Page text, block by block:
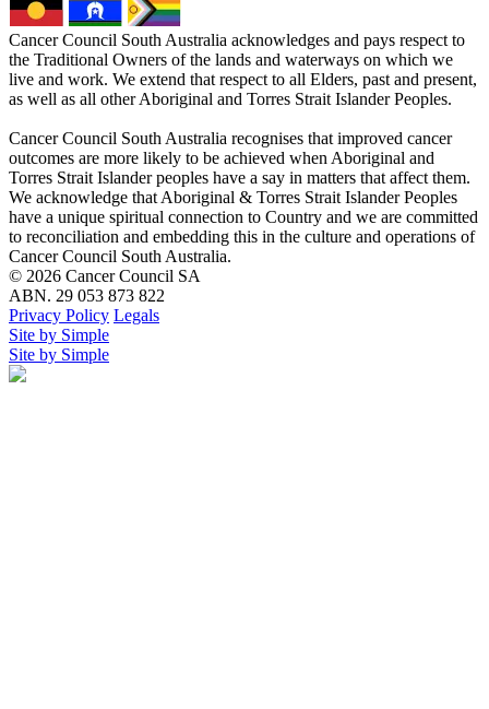
Cancer Council South Australia acknowledges and pays respect to
the Traditional Owners of the lands and waterways on which we
live and work. We extend that respect to all Elders, past and present,
as well as all other Aboriginal and Torres Strait Islander Peoples.
Cancer Council South Australia recognises that improved cancer
outcomes are more likely to be achieved when Aboriginal and
Torres Strait Islander peoples have a say in matters that affect them.
We acknowledge that Aboriginal & Torres Strait Islander Peoples
have a unique spiritual connection to Country and we are committed
to reconciliation and embedding this in the culture and operations of
Cancer Council South Australia.
© 2026 Cancer Council SA
ABN. 29 053 873 822
Privacy Policy Legals
Site by Simple
Site by Simple